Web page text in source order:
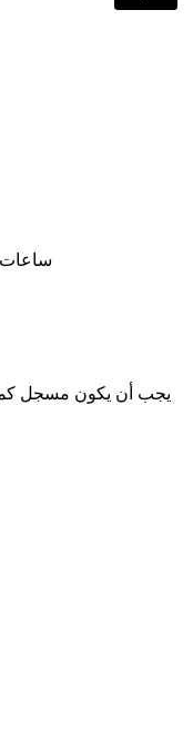
ساعات العمل:
يجب أن يكون مسجل